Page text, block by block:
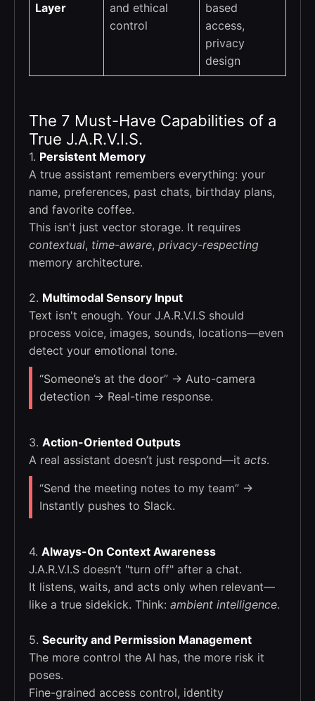
Layer
and ethical
control
based
access,
privacy
design
The 7 Must-Have Capabilities of a
True J.A.R.V.I.S.
1. Persistent Memory
A true assistant remembers everything: your
name, preferences, past chats, birthday plans,
and favorite coffee.
This isn't just vector storage. It requires
contextual, time-aware, privacy-respecting
memory architecture.
2. Multimodal Sensory Input
Text isn't enough. Your J.A.R.V.I.S should
process voice, images, sounds, locations—even
detect your emotional tone.
“Someone’s at the door” → Auto-camera
detection → Real-time response.
3. Action-Oriented Outputs
A real assistant doesn’t just respond—it acts.
“Send the meeting notes to my team” →
Instantly pushes to Slack.
4. Always-On Context Awareness
J.A.R.V.I.S doesn’t "turn off" after a chat.
It listens, waits, and acts only when relevant—
like a true sidekick. Think: ambient intelligence.
5. Security and Permission Management
The more control the AI has, the more risk it
poses.
Fine-grained access control, identity